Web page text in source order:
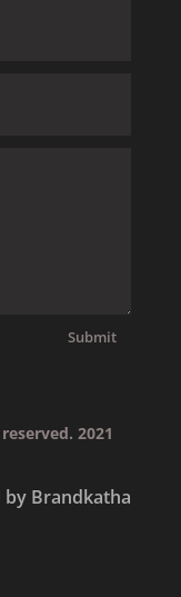
Submit
2021
by Brandkatha